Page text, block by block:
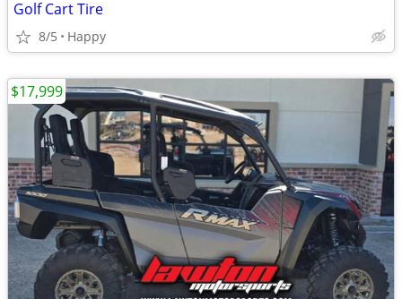
Golf Cart Tire
8/5 Happy
$17,999